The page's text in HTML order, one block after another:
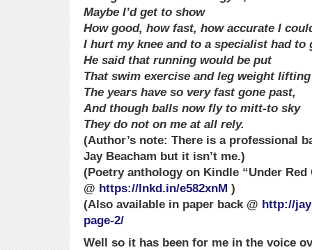
Maybe I’d get to show
How good, how fast, how accurate I
I hurt my knee and to a specialist had to
He said that running would be put
That swim exercise and leg weight
The years have so very fast gone past,
And though balls now fly to mitt-to sky
They do not on me at all rely.
(Author’s note: There is a professional
Jay Beacham but it isn’t me.)
(Poetry anthology on Kindle “Under Red
@ https://lnkd.in/e582xnM )
(Also available in paper back @ http://
page-2/
Well so it has been for me in the voice